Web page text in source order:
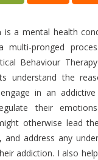
is a mental health
multi-pronged
Behaviour
understand the
in an
their
otherwise lead
and address any
addiction. I also